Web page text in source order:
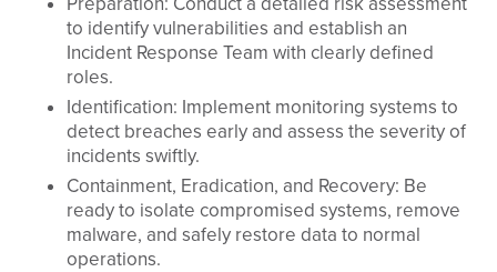
to identify vulnerabilities and establish an
Incident Response Team with clearly defined
roles.
Identification: Implement monitoring systems to
detect breaches early and assess the severity of
incidents swiftly.
Containment, Eradication, and Recovery: Be
ready to isolate compromised systems, remove
malware, and safely restore data to normal
operations.